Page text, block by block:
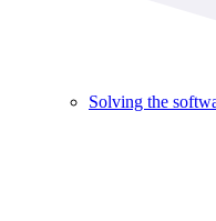
Solving the